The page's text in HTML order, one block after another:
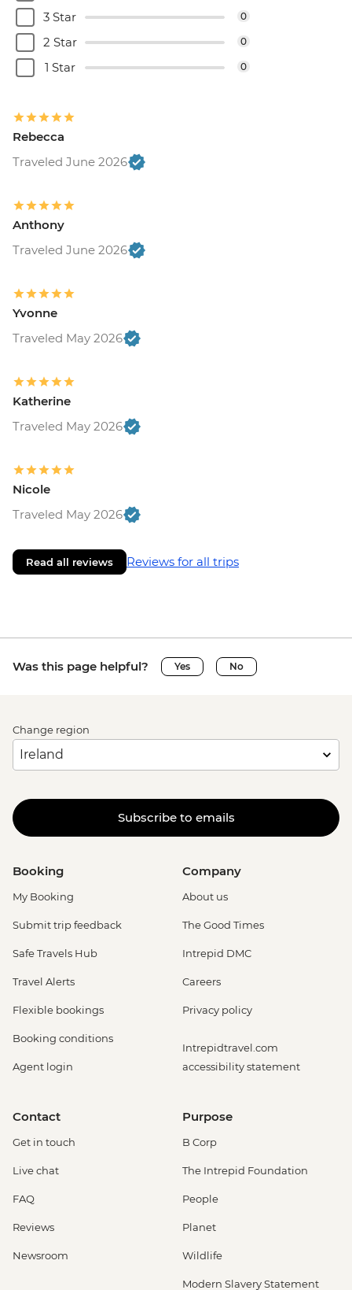
3 Star 0
2 Star 0
1 Star 0
Rebecca
Traveled June 2026
Anthony
Traveled June 2026
Yvonne
Traveled May 2026
Katherine
Traveled May 2026
Nicole
Traveled May 2026
Read all reviews Reviews for all trips
Was this page helpful? Yes No
Change region
Subscribe to emails
Booking
My Booking
Submit trip feedback
Safe Travels Hub
Travel Alerts
Flexible bookings
Booking conditions
Agent login
Company
About us
The Good Times
Intrepid DMC
Careers
Privacy policy
Intrepidtravel.com
accessibility statement
Contact
Get in touch
Live chat
FAQ
Reviews
Newsroom
Purpose
B Corp
The Intrepid Foundation
People
Planet
Wildlife
Modern Slavery Statement